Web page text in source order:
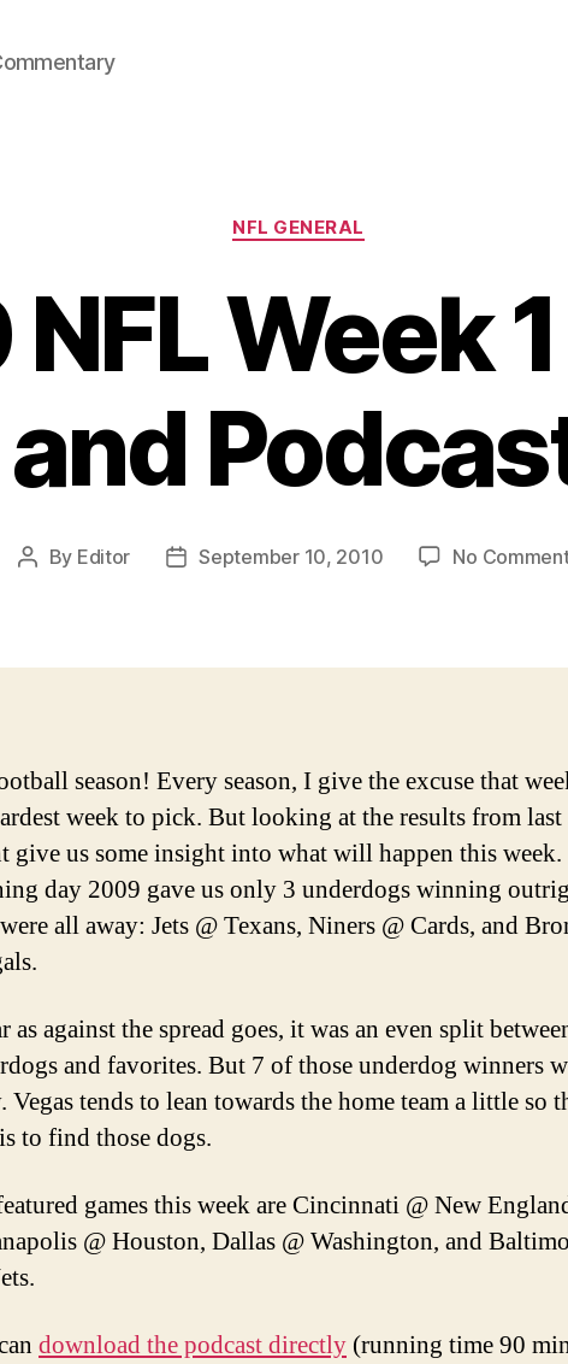
Categories
NFL GENERAL
Week
and
Post
By Editor
PostSeptember 10, 2010 No
season! Every season, I give the excuse that
week to pick. But looking at the results from last
give us some insight into what will happen this week.
day 2009 gave us only 3 underdogs winning
all away: Jets @ Texans, Niners @ Cards, and
as against the spread goes, it was an even split
and favorites. But 7 of those underdog winners
Vegas tends to lean towards the home team a little so
to find those dogs.
games this week are Cincinnati @ New
@ Houston, Dallas @ Washington, and
download the podcast directly (running time 90